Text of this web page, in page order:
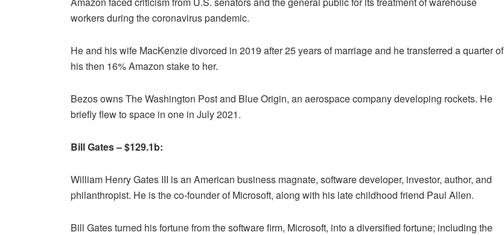
workers during the coronavirus pandemic.
He and his wife MacKenzie divorced in 2019 after 25 years of marriage and he transferred a quarter of
his then 16% Amazon stake to her.
Bezos owns The Washington Post and Blue Origin, an aerospace company developing rockets. He
briefly flew to space in one in July 2021.
Bill Gates – $129.1b:
William Henry Gates III is an American business magnate, software developer, investor, author, and
philanthropist. He is the co-founder of Microsoft, along with his late childhood friend Paul Allen.
Bill Gates turned his fortune from the software firm, Microsoft, into a diversified fortune; including the